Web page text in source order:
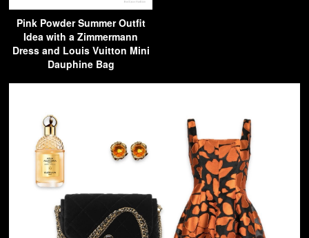
Pink Powder Summer Outfit
Idea with a Zimmermann
Dress and Louis Vuitton Mini
Dauphine Bag